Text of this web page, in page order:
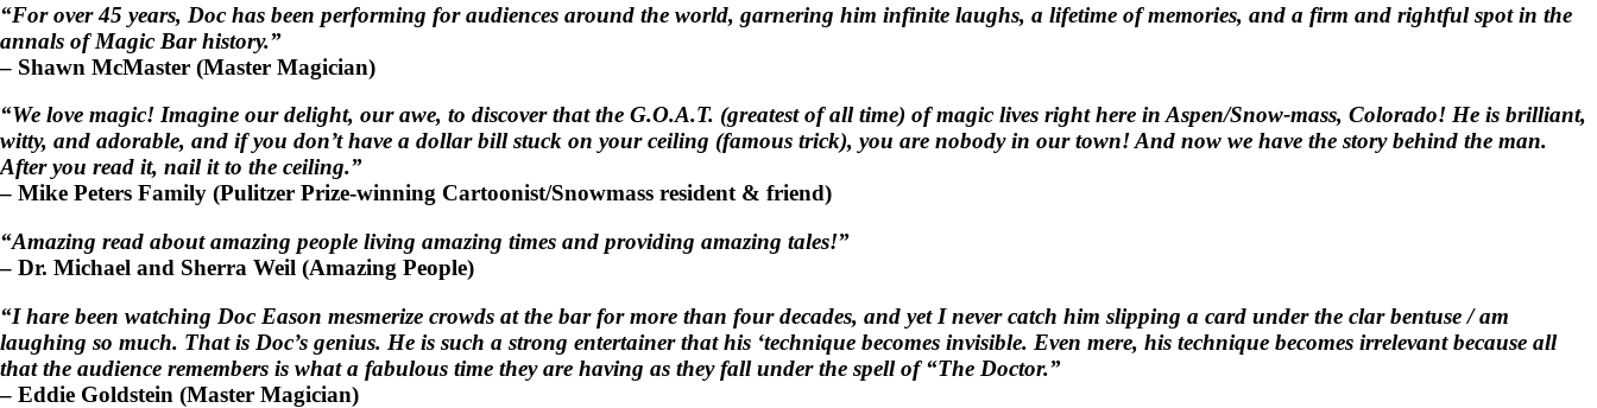
“For over 45 years, Doc has been performing for audiences around the world, garnering him infinite laughs, a lifetime of memories, and a firm and rightful spot in the
annals of Magic Bar history.”
– Shawn McMaster (Master Magician)
“We love magic! Imagine our delight, our awe, to discover that the G.O.A.T. (greatest of all time) of magic lives right here in Aspen/Snow-mass, Colorado! He is brilliant,
witty, and adorable, and if you don’t have a dollar bill stuck on your ceiling (famous trick), you are nobody in our town! And now we have the story behind the man.
After you read it, nail it to the ceiling.”
– Mike Peters Family (Pulitzer Prize-winning Cartoonist/Snowmass resident & friend)
“Amazing read about amazing people living amazing times and providing amazing tales!”
– Dr. Michael and Sherra Weil (Amazing People)
“I hare been watching Doc Eason mesmerize crowds at the bar for more than four decades, and yet I never catch him slipping a card under the clar bentuse / am
laughing so much. That is Doc’s genius. He is such a strong entertainer that his ‘technique becomes invisible. Even mere, his technique becomes irrelevant because all
that the audience remembers is what a fabulous time they are having as they fall under the spell of “The Doctor.”
– Eddie Goldstein (Master Magician)